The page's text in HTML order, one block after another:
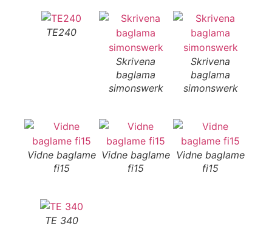
TE240
Skrivena
baglama
simonswerk
Skrivena
baglama
simonswerk
Vidne baglame
fi15
Vidne baglame
fi15
Vidne baglame
fi15
TE 340